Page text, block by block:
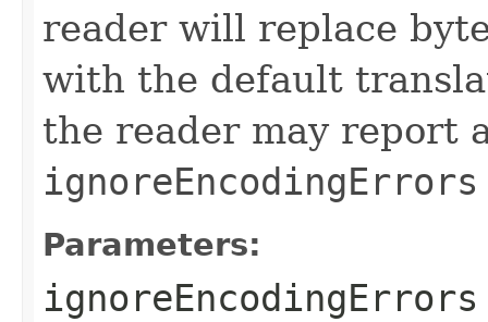
reader will replace
with the default
the reader may report
ignoreEncodingErrors
Parameters:
ignoreEncodingErrors